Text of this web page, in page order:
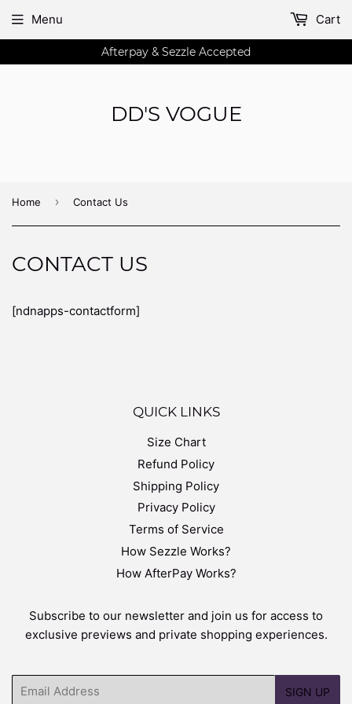
Afterpay & Sezzle Accepted
DD'S VOGUE
Menu Cart
Home › Contact Us
CONTACT US
[ndnapps-contactform]
QUICK LINKS
Size Chart
Refund Policy
Shipping Policy
Privacy Policy
Terms of Service
How Sezzle Works?
How AfterPay Works?
Subscribe to our newsletter and join us for access to
exclusive previews and private shopping experiences.
SIGN UP